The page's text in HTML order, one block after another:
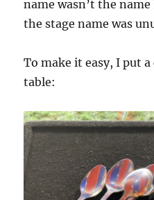
name wasn’t the
the stage name was
To make it easy, I put
table: